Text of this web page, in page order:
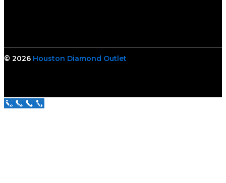
© 2026 Houston Diamond Outlet
Call Us Now